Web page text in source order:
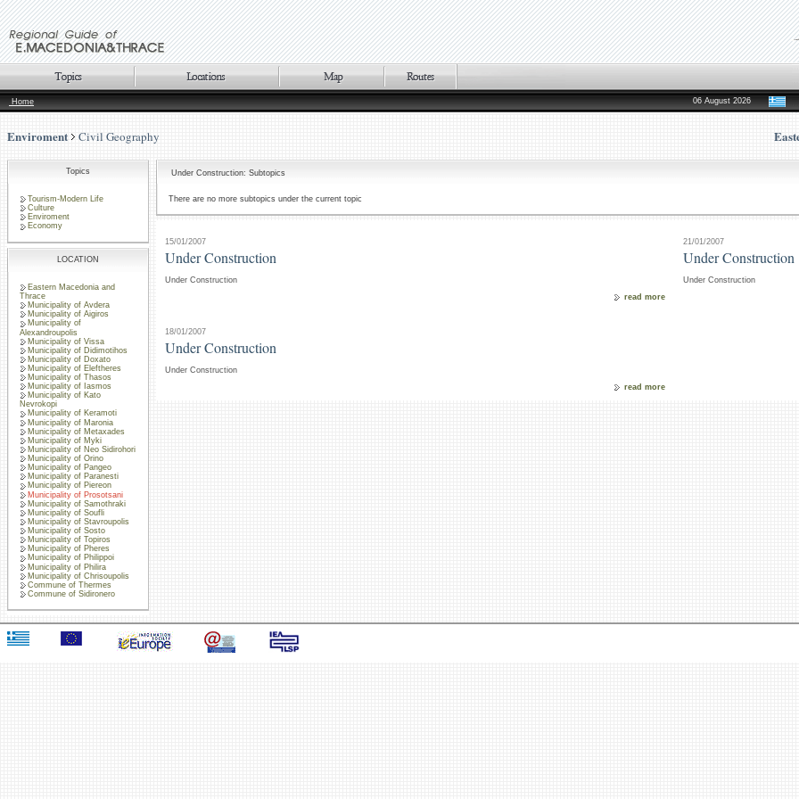
Home 06 August 2026
Enviroment Civil Geography
Topics
Tourism-Modern Life
Culture
Enviroment
Economy
LOCATION
Eastern Macedonia and
Thrace
Municipality of Avdera
Municipality of Aigiros
Municipality of
Alexandroupolis
Municipality of Vissa
Municipality of Didimotihos
Municipality of Doxato
Municipality of Eleftheres
Municipality of Thasos
Municipality of Iasmos
Municipality of Kato
Nevrokopi
Municipality of Keramoti
Municipality of Maronia
Municipality of Metaxades
Municipality of Myki
Municipality of Neo Sidirohori
Municipality of Orino
Municipality of Pangeo
Municipality of Paranesti
Municipality of Piereon
Municipality of Prosotsani
Municipality of Samothraki
Municipality of Soufli
Municipality of Stavroupolis
Municipality of Sosto
Municipality of Topiros
Municipality of Pheres
Municipality of Philippoi
Municipality of Philira
Municipality of Chrisoupolis
Commune of Thermes
Commune of Sidironero
Under Construction: Subtopics
There are no more subtopics under the current topic
15/01/2007
Under Construction
Under Construction
read more
18/01/2007
Under Construction
Under Construction
read more
21/01/2007
Under Construction
Under Construction